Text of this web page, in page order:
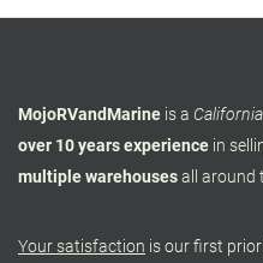
MojoRVandMarine is a California
over 10 years experience in
multiple warehousesall around
Your satisfaction is our first